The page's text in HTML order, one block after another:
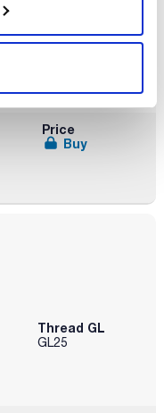
Thread GL
GL25
Price
Buy
Thread GL
GL25